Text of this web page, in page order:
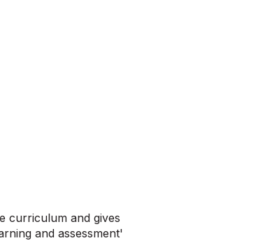
curriculum and gives
and assessment'